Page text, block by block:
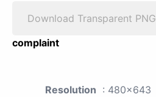
Download Transparent PNG
complaint
Resolution : 480x643